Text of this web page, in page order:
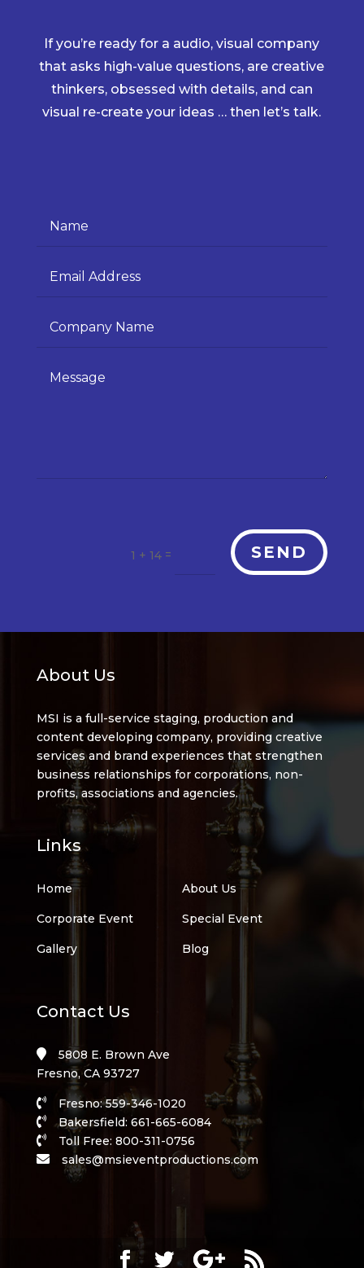
If you’re ready for a audio, visual company
that asks high-value questions, are creative
thinkers, obsessed with details, and can
visual re-create your ideas … then let’s talk.
1 + 14 = SEND
About Us
MSI is a full-service staging, production and
content developing company, providing creative
services and brand experiences that strengthen
business relationships for corporations, non-
profits, associations and agencies.
Links
Home About Us
Corporate Event Special Event
Gallery Blog
Contact Us
5808 E. Brown Ave
Fresno, CA 93727
Fresno: 559-346-1020
Bakersfield: 661-665-6084
Toll Free: 800-311-0756
sales@msieventproductions.com